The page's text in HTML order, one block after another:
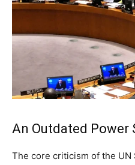
An Outdated Power
The core criticism of the